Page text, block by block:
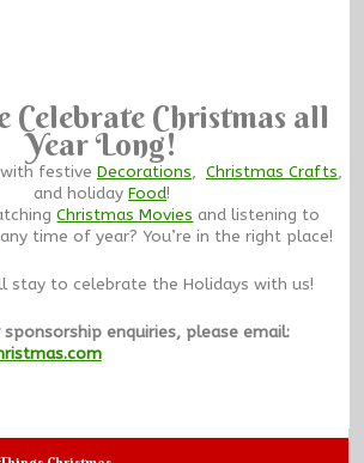
Celebrate Christmas all
Year Long!
festive Decorations, Christmas Crafts,
and holiday Food!
Christmas Movies and listening to
any time of year? You’re in the right place!
stay to celebrate the Holidays with us!
sponsorship enquiries, please email: